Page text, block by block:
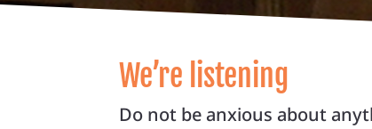
We’re listening
Do not be anxious about